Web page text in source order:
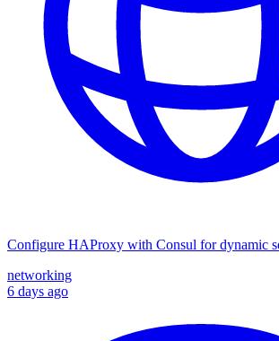
Configure HAProxy with Consul for dynamic
networking
6 days ago